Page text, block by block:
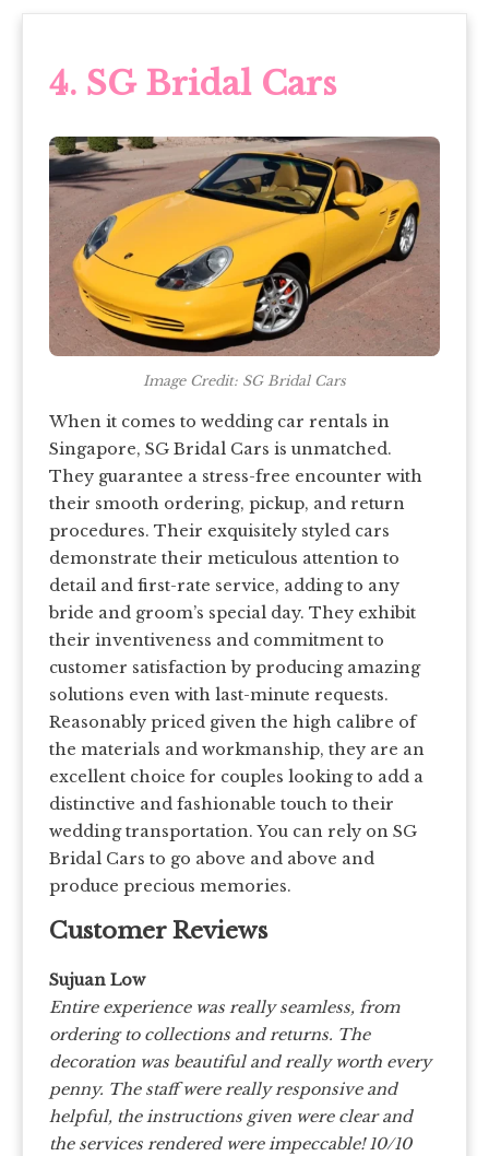
4. SG Bridal Cars
Image Credit: SG Bridal Cars
When it comes to wedding car rentals in
Singapore, SG Bridal Cars is unmatched.
They guarantee a stress-free encounter with
their smooth ordering, pickup, and return
procedures. Their exquisitely styled cars
demonstrate their meticulous attention to
detail and first-rate service, adding to any
bride and groom’s special day. They exhibit
their inventiveness and commitment to
customer satisfaction by producing amazing
solutions even with last-minute requests.
Reasonably priced given the high calibre of
the materials and workmanship, they are an
excellent choice for couples looking to add a
distinctive and fashionable touch to their
wedding transportation. You can rely on SG
Bridal Cars to go above and above and
produce precious memories.
Customer Reviews
Sujuan Low
Entire experience was really seamless, from
ordering to collections and returns. The
decoration was beautiful and really worth every
penny. The staff were really responsive and
helpful, the instructions given were clear and
the services rendered were impeccable! 10/10